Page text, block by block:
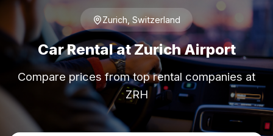
Zurich, Switzerland
Car Rental at Zurich Airport
Compare prices from top rental companies at
ZRH